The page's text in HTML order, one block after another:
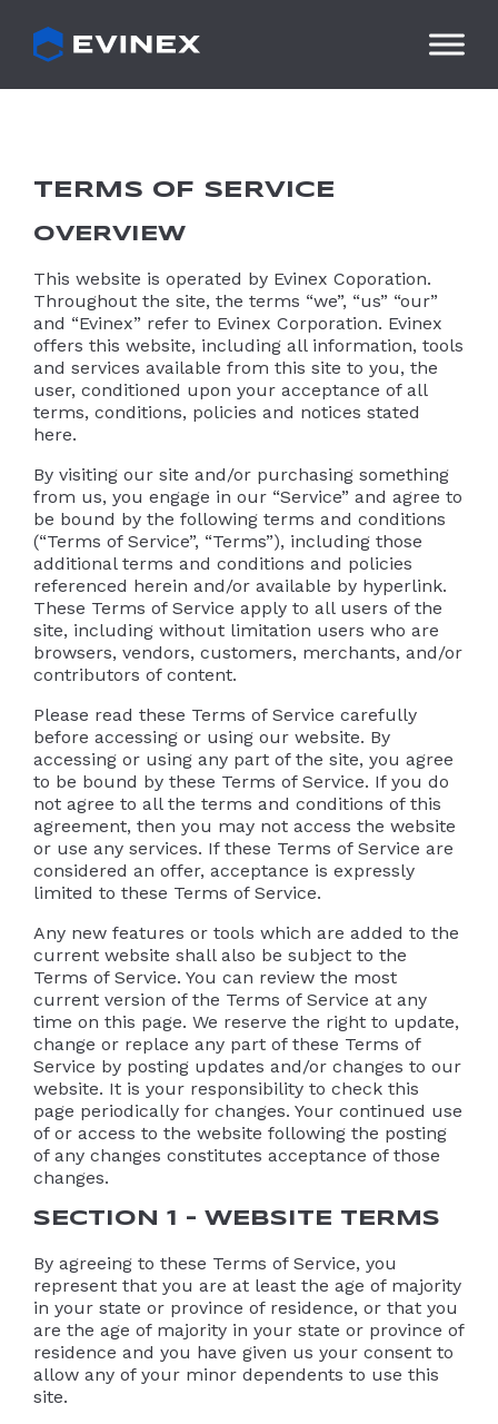
content
TERMS OF SERVICE
OVERVIEW
This website is operated by Evinex Coporation.
Throughout the site, the terms “we”, “us” “our”
and “Evinex” refer to Evinex Corporation. Evinex
offers this website, including all information, tools
and services available from this site to you, the
user, conditioned upon your acceptance of all
terms, conditions, policies and notices stated
here.
By visiting our site and/or purchasing something
from us, you engage in our “Service” and agree to
be bound by the following terms and conditions
(“Terms of Service”, “Terms”), including those
additional terms and conditions and policies
referenced herein and/or available by hyperlink.
These Terms of Service apply to all users of the
site, including without limitation users who are
browsers, vendors, customers, merchants, and/or
contributors of content.
Please read these Terms of Service carefully
before accessing or using our website. By
accessing or using any part of the site, you agree
to be bound by these Terms of Service. If you do
not agree to all the terms and conditions of this
agreement, then you may not access the website
or use any services. If these Terms of Service are
considered an offer, acceptance is expressly
limited to these Terms of Service.
Any new features or tools which are added to the
current website shall also be subject to the
Terms of Service. You can review the most
current version of the Terms of Service at any
time on this page. We reserve the right to update,
change or replace any part of these Terms of
Service by posting updates and/or changes to our
website. It is your responsibility to check this
page periodically for changes. Your continued use
of or access to the website following the posting
of any changes constitutes acceptance of those
changes.
SECTION 1 – WEBSITE TERMS
By agreeing to these Terms of Service, you
represent that you are at least the age of majority
in your state or province of residence, or that you
are the age of majority in your state or province of
residence and you have given us your consent to
allow any of your minor dependents to use this
site.